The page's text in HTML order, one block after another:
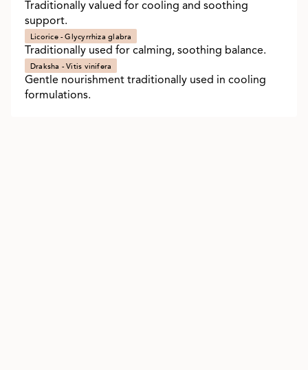
Traditionally valued for cooling and soothing
support.
Licorice - Glycyrrhiza glabra
Traditionally used for calming, soothing balance.
Draksha - Vitis vinifera
Gentle nourishment traditionally used in cooling
formulations.